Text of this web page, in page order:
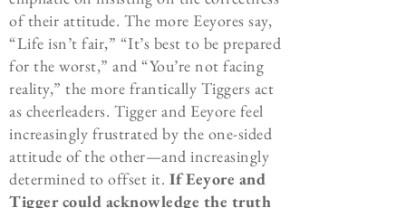
of their attitude. The more Eeyores say,
“Life isn’t fair,” “It’s best to be prepared
for the worst,” and “You’re not facing
reality,” the more frantically Tiggers act
as cheerleaders. Tigger and Eeyore feel
increasingly frustrated by the one-sided
attitude of the other—and increasingly
determined to offset it. If Eeyore and
Tigger could acknowledge the truth